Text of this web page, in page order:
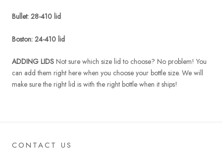
Bullet: 28-410 lid
Boston: 24-410 lid
ADDING LIDS Not sure which size lid to choose? No problem! You
can add them right here when you choose your bottle size. We will
make sure the right lid is with the right bottle when it ships!
CONTACT US